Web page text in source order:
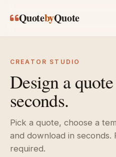
QuotebyQuote
CREATOR STUDIO
Design a
seconds.
Pick a quote, choose a
and download in
required.